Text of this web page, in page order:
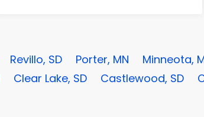
Revillo, SD Porter, MN Minneota,
Clear Lake, SD Castlewood, SD